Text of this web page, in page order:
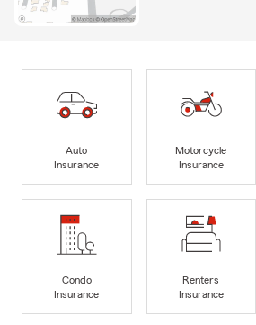
Auto
Insurance
Motorcycle
Insurance
Condo
Insurance
Renters
Insurance